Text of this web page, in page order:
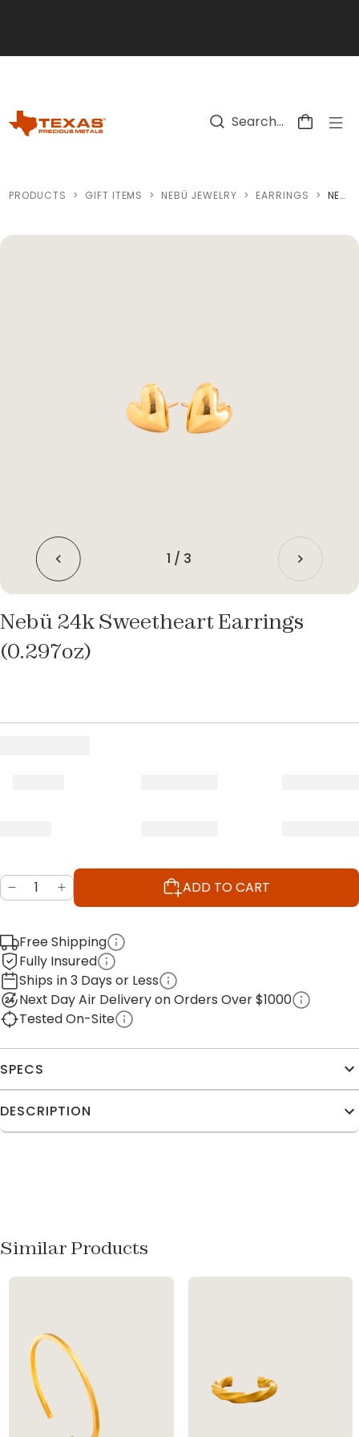
PRODUCTS > GIFT ITEMS > NEBÜ JEWELRY > EARRINGS > NEBÜ 24K SWEETHEART EARRINGS (0.297OZ)
1 / 3
Nebü 24k Sweetheart Earrings
(0.297oz)
ADD TO CART
Free Shipping
Fully Insured
Ships in 3 Days or Less
Next Day Air Delivery on Orders Over $1000
Tested On-Site
SPECS
DESCRIPTION
Similar Products